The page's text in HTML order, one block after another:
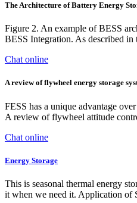
The Architecture of Battery Energy
Figure 2. An example of BESS
BESS Integration. As described in
Chat online
A review of flywheel energy storage
FESS has a unique advantage
A review of flywheel attitude
Chat online
Energy Storage
This is seasonal thermal energy
it when we need it. Application of